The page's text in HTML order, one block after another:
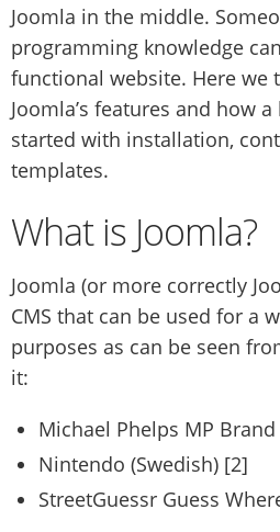
Joomla in the middle.
programming knowledge
functional website. Here we
Joomla’s features and how
started with installation,
templates.
What is Joomla?
Joomla (or more correctly
CMS that can be used for a
purposes as can be seen
it:
Michael Phelps MP
Nintendo (Swedish) [2]
StreetGuessr Guess